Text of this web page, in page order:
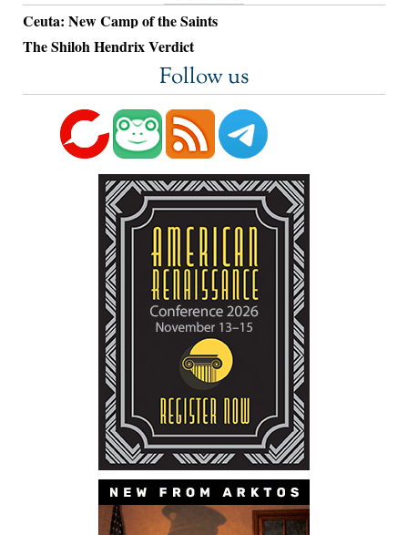
Ceuta: New Camp of the Saints
The Shiloh Hendrix Verdict
Follow us